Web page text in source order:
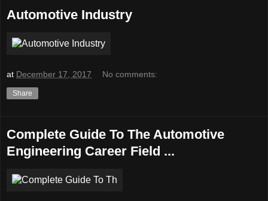
Automotive Industry
at December 17, 2017 No comments:
Share
Complete Guide To The Automotive
Engineering Career Field ...